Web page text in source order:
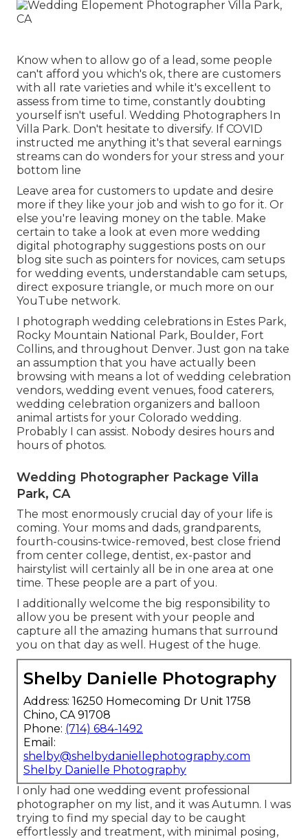
Know when to allow go of a lead, some people
can't afford you which's ok, there are customers
with all rate varieties and while it's excellent to
assess from time to time, constantly doubting
yourself isn't useful. Wedding Photographers In
Villa Park. Don't hesitate to diversify. If COVID
instructed me anything it's that several earnings
streams can do wonders for your stress and your
bottom line
Leave area for customers to update and desire
more if they like your job and wish to go for it. Or
else you're leaving money on the table. Make
certain to take a look at even more wedding
digital photography suggestions posts on our
blog site such as pointers for novices, cam setups
for wedding events, understandable cam setups,
direct exposure triangle, or much more on our
YouTube network.
I photograph wedding celebrations in Estes Park,
Rocky Mountain National Park, Boulder, Fort
Collins, and throughout Denver. Just gon na take
an assumption that you have actually been
browsing with means a lot of wedding celebration
vendors, wedding event venues, food caterers,
wedding celebration organizers and balloon
animal artists for your Colorado wedding.
Probably I can assist. Nobody desires hours and
hours of photos.
Wedding Photographer Package Villa
Park, CA
The most enormously crucial day of your life is
coming. Your moms and dads, grandparents,
fourth-cousins-twice-removed, best close friend
from center college, dentist, ex-pastor and
hairstylist will certainly all be in one area at one
time. These people are a part of you.
I additionally welcome the big responsibility to
allow you be present with your people and
capture all the amazing humans that surround
you on that day as well. Hugest of the huge.
Shelby Danielle Photography
Address: 16250 Homecoming Dr Unit 1758
Chino, CA 91708
Phone: (714) 684-1492
Email:
shelby@shelbydaniellephotography.com
Shelby Danielle Photography
I only had one wedding event professional
photographer on my list, and it was Autumn. I was
trying to find my special day to be caught
effortlessly and treatment, with minimal posing,